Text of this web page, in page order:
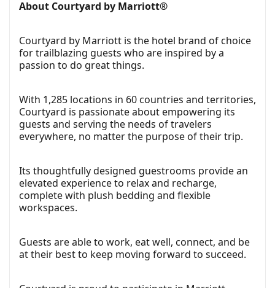
About Courtyard by Marriott®
Courtyard by Marriott is the hotel brand of choice
for trailblazing guests who are inspired by a
passion to do great things.
With 1,285 locations in 60 countries and territories,
Courtyard is passionate about empowering its
guests and serving the needs of travelers
everywhere, no matter the purpose of their trip.
Its thoughtfully designed guestrooms provide an
elevated experience to relax and recharge,
complete with plush bedding and flexible
workspaces.
Guests are able to work, eat well, connect, and be
at their best to keep moving forward to succeed.